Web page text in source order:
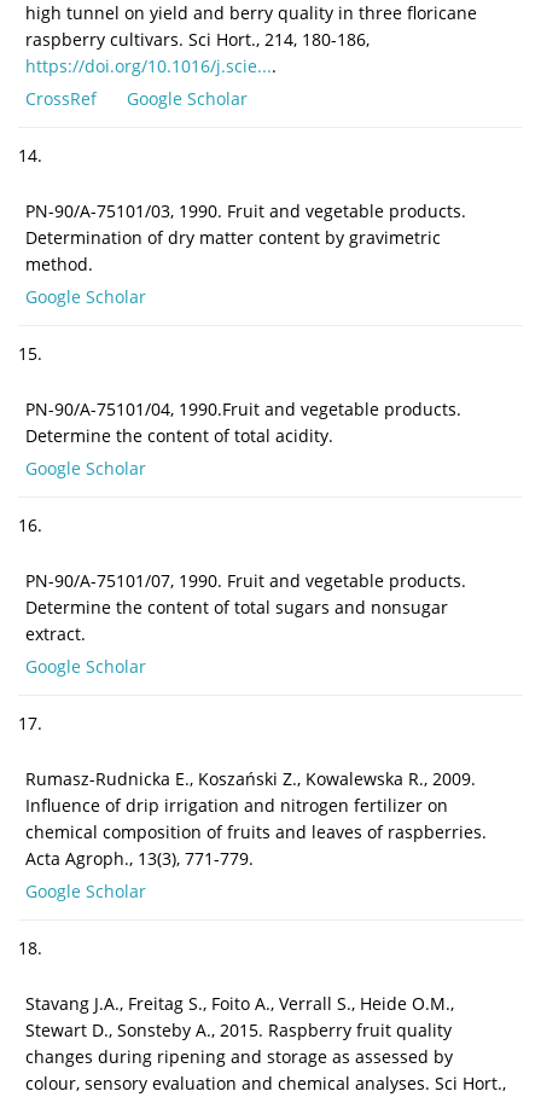
high tunnel on yield and berry quality in three floricane
raspberry cultivars. Sci Hort., 214, 180-186,
https://doi.org/10.1016/j.scie....
CrossRef
Google Scholar
14.
PN-90/A-75101/03, 1990. Fruit and vegetable products.
Determination of dry matter content by gravimetric
method.
Google Scholar
15.
PN-90/A-75101/04, 1990.Fruit and vegetable products.
Determine the content of total acidity.
Google Scholar
16.
PN-90/A-75101/07, 1990. Fruit and vegetable products.
Determine the content of total sugars and nonsugar
extract.
Google Scholar
17.
Rumasz-Rudnicka E., Koszański Z., Kowalewska R., 2009.
Influence of drip irrigation and nitrogen fertilizer on
chemical composition of fruits and leaves of raspberries.
Acta Agroph., 13(3), 771-779.
Google Scholar
18.
Stavang J.A., Freitag S., Foito A., Verrall S., Heide O.M.,
Stewart D., Sonsteby A., 2015. Raspberry fruit quality
changes during ripening and storage as assessed by
colour, sensory evaluation and chemical analyses. Sci Hort.,